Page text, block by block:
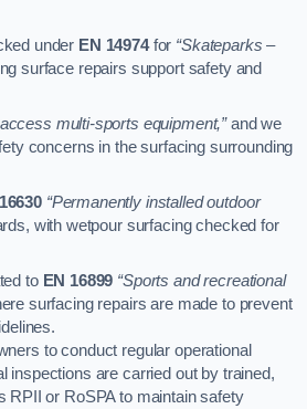
under EN 14974for “Skateparks –
surface repairs support safety and
access multi-sports equipment,”and we
concerns in the surfacing surrounding
“Permanently installed outdoor
with wetpour surfacing checked for
to EN 16899 “Sports and recreational
surfacing repairs are made to prevent
to conduct regular operational
inspections are carried out by trained,
RPII or RoSPA to maintain safety